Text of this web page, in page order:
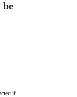
be
if